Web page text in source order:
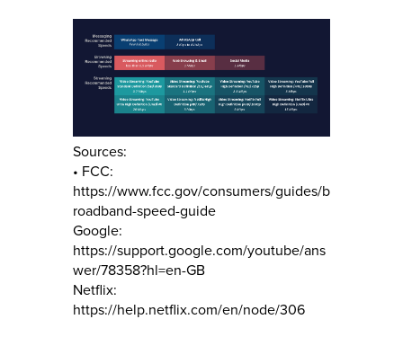
Sources:
• FCC:
https://www.fcc.gov/consumers/guides/b
roadband-speed-guide
Google:
https://support.google.com/youtube/ans
wer/78358?hl=en-GB
Netflix:
https://help.netflix.com/en/node/306